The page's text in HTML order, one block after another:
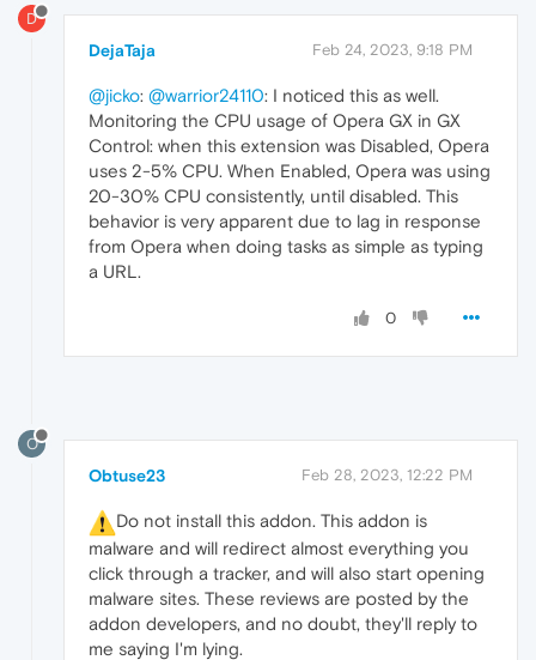
D
DejaTaja Feb 24, 2023, 9:18 PM
@jicko: @warrior24110: I noticed this as well.
Monitoring the CPU usage of Opera GX in GX
Control: when this extension was Disabled, Opera
uses 2-5% CPU. When Enabled, Opera was using
20-30% CPU consistently, until disabled. This
behavior is very apparent due to lag in response
from Opera when doing tasks as simple as typing
a URL.
0
O
Obtuse23 Feb 28, 2023, 12:22 PM
️Do not install this addon. This addon is
malware and will redirect almost everything you
click through a tracker, and will also start opening
malware sites. These reviews are posted by the
addon developers, and no doubt, they'll reply to
me saying I'm lying.